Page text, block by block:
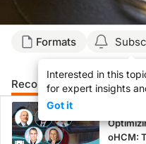
Formats
Interested in this
for expert insights
Got it
Recommended Details
CME/
oHCM: